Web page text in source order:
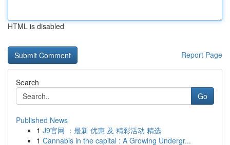
HTML is disabled
Report Page
Search
Go
Published News
1 J9官网 ：最新 优惠 及 精彩活动 精选
1 Cannabis in the capital : A Growing Undergr...